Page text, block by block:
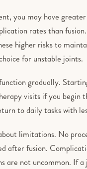
you may have
rates than
higher risks to
for unstable joints.
gradually.
visits if you begin
to daily tasks with
limitations. No
after fusion.
are not uncommon. If